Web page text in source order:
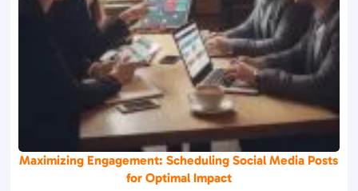
Maximizing Engagement: Scheduling Social Media Posts
for Optimal Impact